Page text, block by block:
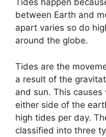
Tides happen
between Earth and
apart varies so do
around the globe.
Tides are the
a result of the
and sun. This
either side of the
high tides per day.
classified into three